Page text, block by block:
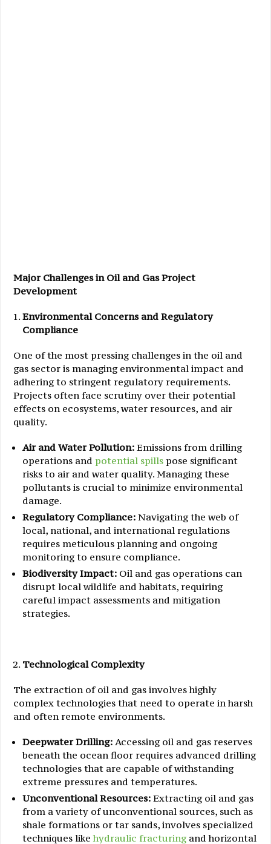
Major Challenges in Oil and Gas Project
Development
Environmental Concerns and Regulatory
Compliance
One of the most pressing challenges in the oil and
gas sector is managing environmental impact and
adhering to stringent regulatory requirements.
Projects often face scrutiny over their potential
effects on ecosystems, water resources, and air
quality.
Air and Water Pollution: Emissions from drilling
operations and potential spills pose significant
risks to air and water quality. Managing these
pollutants is crucial to minimize environmental
damage.
Regulatory Compliance: Navigating the web of
local, national, and international regulations
requires meticulous planning and ongoing
monitoring to ensure compliance.
Biodiversity Impact: Oil and gas operations can
disrupt local wildlife and habitats, requiring
careful impact assessments and mitigation
strategies.
Technological Complexity
The extraction of oil and gas involves highly
complex technologies that need to operate in harsh
and often remote environments.
Deepwater Drilling: Accessing oil and gas reserves
beneath the ocean floor requires advanced drilling
technologies that are capable of withstanding
extreme pressures and temperatures.
Unconventional Resources: Extracting oil and gas
from a variety of unconventional sources, such as
shale formations or tar sands, involves specialized
techniques likehydraulic fracturingand horizontal